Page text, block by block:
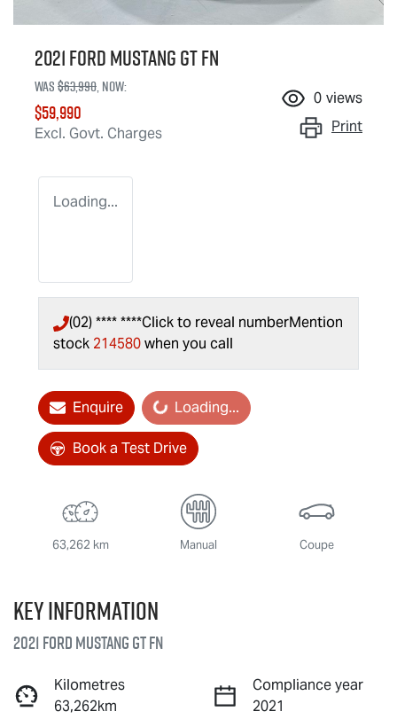
2021 Ford Mustang GT FN
Was$63,990,now:
$59,990
Excl. Govt. Charges
0 views
Print
Loading...
(02) **** ****Click to reveal numberMention
stock 214580when you call
Enquire Loading...Loading...
Book a Test Drive
63,262 km Manual Coupe
Key information
2021 Ford Mustang GT FN
Kilometres
63,262km
Compliance year
2021